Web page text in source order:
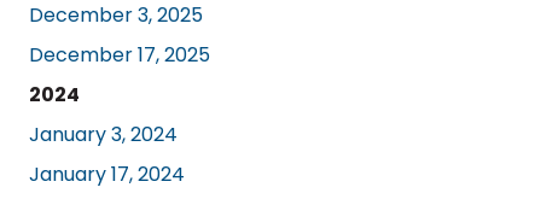
December 3, 2025
December 17, 2025
2024
January 3, 2024
January 17, 2024